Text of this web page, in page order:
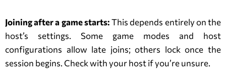
Joining after a game starts:This depends entirely on the
host’s settings. Some game modes and host
configurations allow late joins; others lock once the
session begins. Check with your host if you’re unsure.